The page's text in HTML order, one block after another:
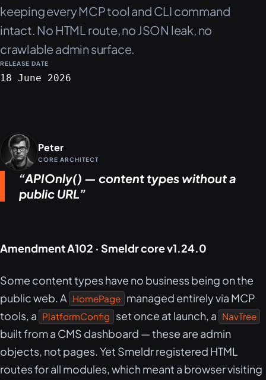
keeping every MCP tool and CLI command
intact. No HTML route, no JSON leak, no
crawlable admin surface.
RELEASE DATE
18 June 2026
Peter
CORE ARCHITECT
APIOnly() — content types without a
public URL
Amendment A102 · Smeldr core v1.24.0
Some content types have no business being on the
public web. A HomePage managed entirely via MCP
tools, a PlatformConfig set once at launch, a NavTree
built from a CMS dashboard — these are admin
objects, not pages. Yet Smeldr registered HTML
routes for all modules, which meant a browser visiting